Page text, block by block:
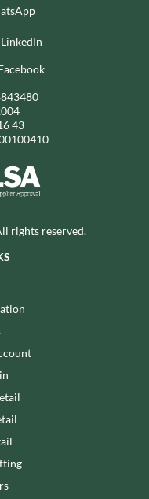
43
rights reserved.